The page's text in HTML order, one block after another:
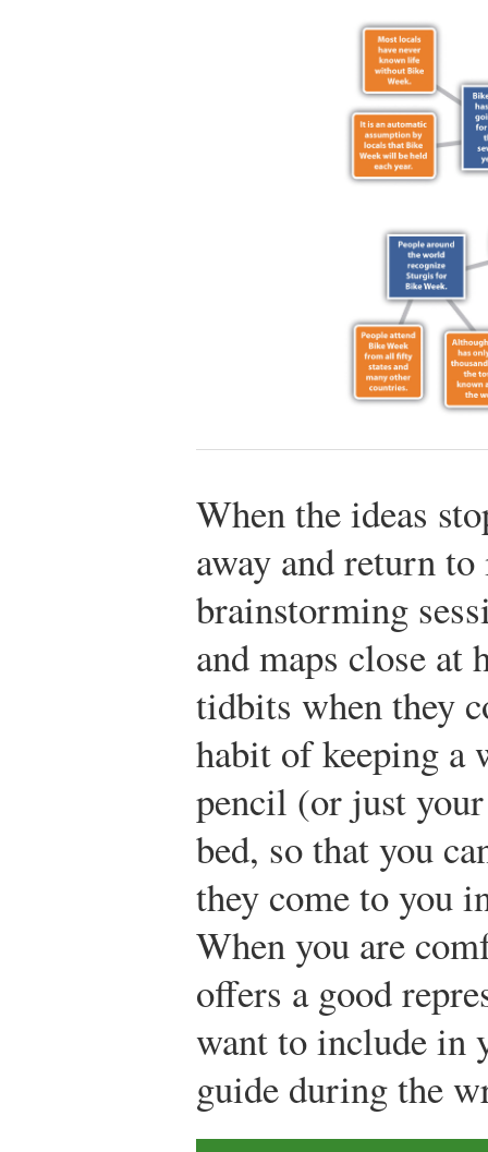
When the ideas
away and return
brainstorming
and maps close at
tidbits when they
habit of keeping a
pencil (or just
bed, so that you
they come to you
When you are
offers a good
want to include in
guide during the